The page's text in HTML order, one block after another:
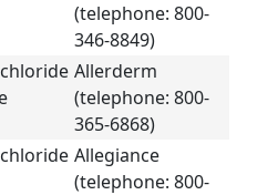
(telephone: 800-
346-8849)
Allerderm
(telephone: 800-
365-6868)
Allegiance
(telephone: 800-